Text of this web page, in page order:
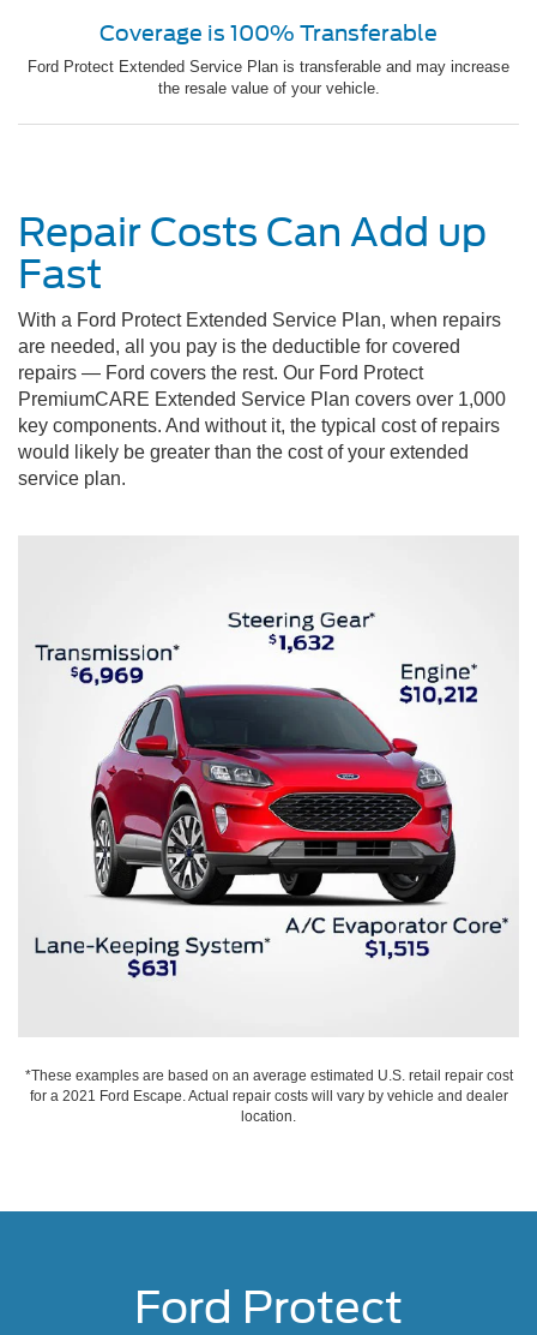
Coverage is 100% Transferable
Ford Protect Extended Service Plan is transferable and may increase
the resale value of your vehicle.
Repair Costs Can Add up
Fast
With a Ford Protect Extended Service Plan, when repairs
are needed, all you pay is the deductible for covered
repairs — Ford covers the rest. Our Ford Protect
PremiumCARE Extended Service Plan covers over 1,000
key components. And without it, the typical cost of repairs
would likely be greater than the cost of your extended
service plan.
*These examples are based on an average estimated U.S. retail repair cost
for a 2021 Ford Escape. Actual repair costs will vary by vehicle and dealer
location.
Ford Protect